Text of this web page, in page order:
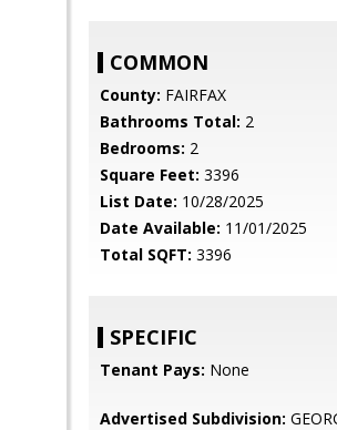
COMMON
County: FAIRFAX
Bathrooms Total: 2
Bedrooms: 2
Square Feet: 3396
List Date: 10/28/2025
Date Available: 11/01/2025
Total SQFT: 3396
SPECIFIC
Tenant Pays: None
Advertised Subdivision: